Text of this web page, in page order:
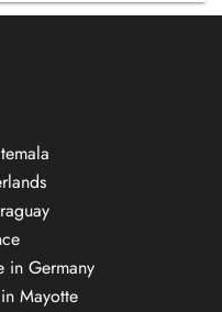
in Germany
Mayotte